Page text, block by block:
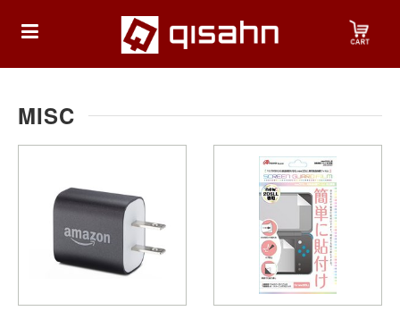
HOME
Playstation
Playstation
Playstation
MISC